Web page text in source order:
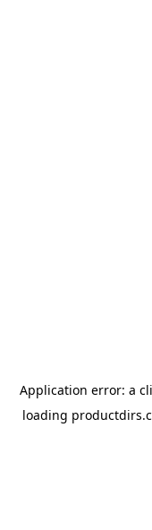
Application error: a
loading